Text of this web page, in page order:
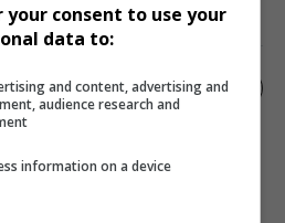
tourisme
your consent to use your
data to:
and content, advertising and
audience research and
information on a device